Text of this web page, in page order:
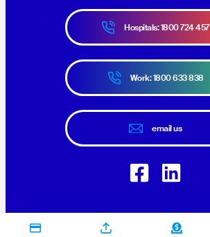
Hospitals: 1800 724 457
Work: 1800 633 838
email us